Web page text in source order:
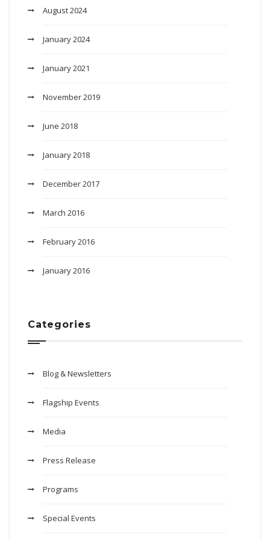
August 2024
January 2024
January 2021
November 2019
June 2018
January 2018
December 2017
March 2016
February 2016
January 2016
Categories
Blog & Newsletters
Flagship Events
Media
Press Release
Programs
Special Events